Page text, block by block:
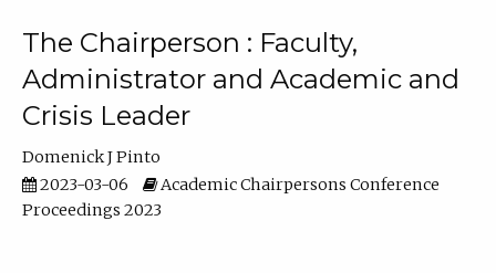
The Chairperson : Faculty,
Administrator and Academic and
Crisis Leader
Domenick J Pinto
2023-03-06
Academic Chairpersons Conference
Proceedings 2023